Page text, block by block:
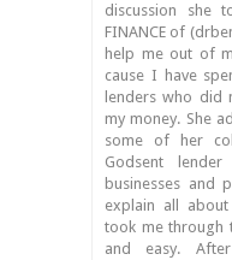
discussion she
FINANCE of
help me out of
cause I have
lenders who did
my money. She
some of her
Godsent
businesses and
explain all
took me through
and easy.